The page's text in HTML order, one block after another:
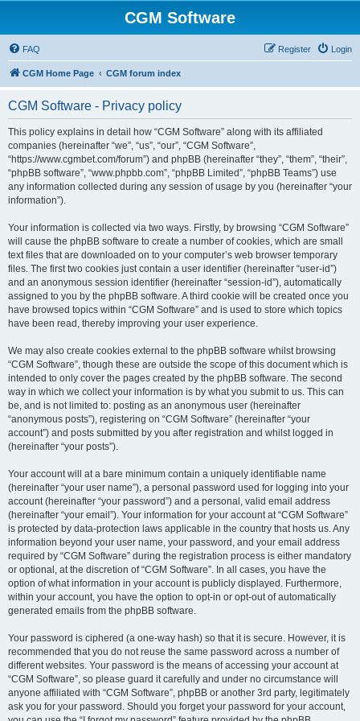
CGM Software
FAQ Login
Register
CGM Home Page CGM forum index
CGM Software - Privacy policy
This policy explains in detail how “CGM Software” along with its affiliated
companies (hereinafter “we”, “us”, “our”, “CGM Software”,
“https://www.cgmbet.com/forum”) and phpBB (hereinafter “they”, “them”, “their”,
“phpBB software”, “www.phpbb.com”, “phpBB Limited”, “phpBB Teams”) use
any information collected during any session of usage by you (hereinafter “your
information”).
Your information is collected via two ways. Firstly, by browsing “CGM Software”
will cause the phpBB software to create a number of cookies, which are small
text files that are downloaded on to your computer’s web browser temporary
files. The first two cookies just contain a user identifier (hereinafter “user-id”)
and an anonymous session identifier (hereinafter “session-id”), automatically
assigned to you by the phpBB software. A third cookie will be created once you
have browsed topics within “CGM Software” and is used to store which topics
have been read, thereby improving your user experience.
We may also create cookies external to the phpBB software whilst browsing
“CGM Software”, though these are outside the scope of this document which is
intended to only cover the pages created by the phpBB software. The second
way in which we collect your information is by what you submit to us. This can
be, and is not limited to: posting as an anonymous user (hereinafter
“anonymous posts”), registering on “CGM Software” (hereinafter “your
account”) and posts submitted by you after registration and whilst logged in
(hereinafter “your posts”).
Your account will at a bare minimum contain a uniquely identifiable name
(hereinafter “your user name”), a personal password used for logging into your
account (hereinafter “your password”) and a personal, valid email address
(hereinafter “your email”). Your information for your account at “CGM Software”
is protected by data-protection laws applicable in the country that hosts us. Any
information beyond your user name, your password, and your email address
required by “CGM Software” during the registration process is either mandatory
or optional, at the discretion of “CGM Software”. In all cases, you have the
option of what information in your account is publicly displayed. Furthermore,
within your account, you have the option to opt-in or opt-out of automatically
generated emails from the phpBB software.
Your password is ciphered (a one-way hash) so that it is secure. However, it is
recommended that you do not reuse the same password across a number of
different websites. Your password is the means of accessing your account at
“CGM Software”, so please guard it carefully and under no circumstance will
anyone affiliated with “CGM Software”, phpBB or another 3rd party, legitimately
ask you for your password. Should you forget your password for your account,